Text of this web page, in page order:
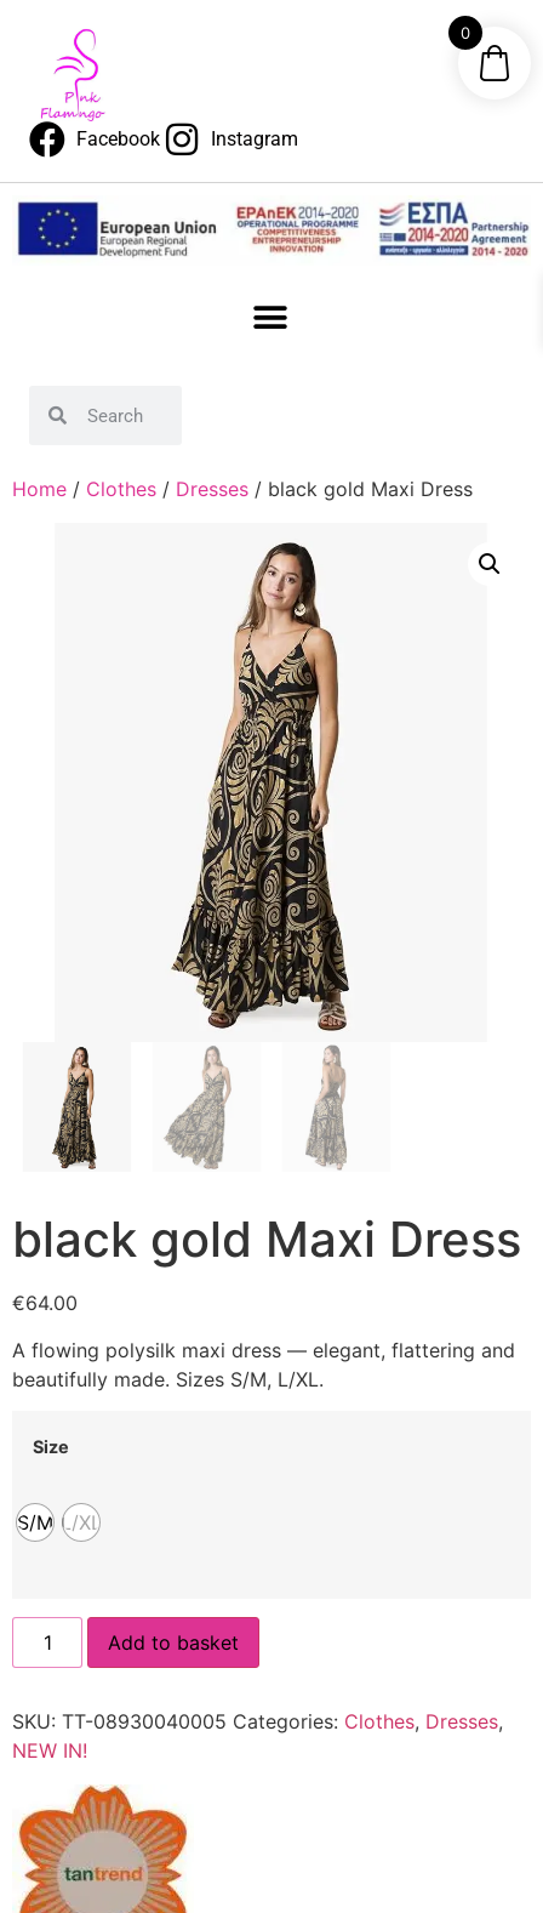
Facebook Instagram
Home / Clothes / Dresses / black gold Maxi Dress
black gold Maxi Dress
€64.00
A flowing polysilk maxi dress — elegant, flattering and
beautifully made. Sizes S/M, L/XL.
Size
S/M L/XL
Add to basket
SKU: TT-08930040005 Categories: Clothes, Dresses,
NEW IN!
0